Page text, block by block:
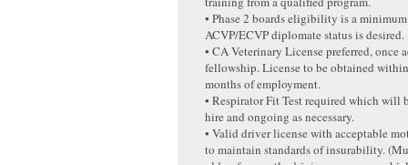
• Phase 2 boards eligibility is a
ACVP/ECVP diplomate status is desired.
• CA Veterinary License preferred, once
fellowship. License to be obtained
months of employment.
• Respirator Fit Test required which will
hire and ongoing as necessary.
• Valid driver license with acceptable
to maintain standards of insurability.